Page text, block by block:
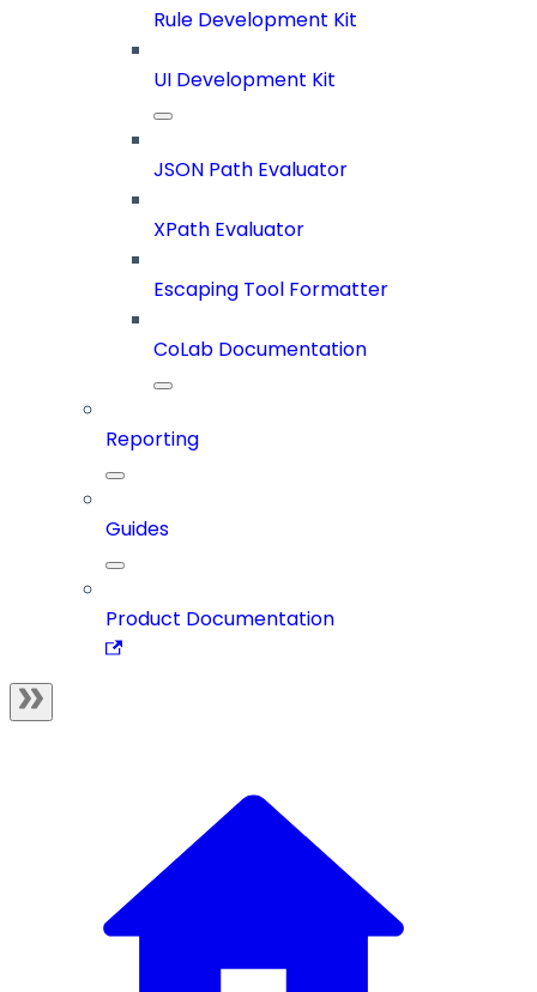
Rule Development Kit
UI Development Kit
JSON Path Evaluator
XPath Evaluator
Escaping Tool Formatter
CoLab Documentation
Reporting
Guides
Product Documentation